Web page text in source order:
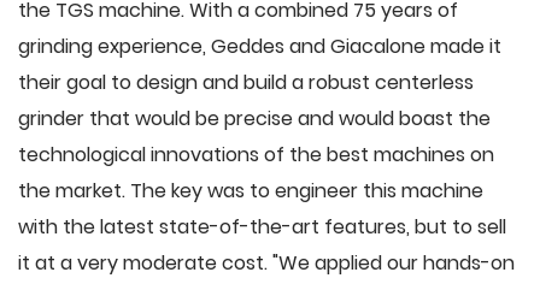
the TGS machine. With a combined 75 years of
grinding experience, Geddes and Giacalone made it
their goal to design and build a robust centerless
grinder that would be precise and would boast the
technological innovations of the best machines on
the market. The key was to engineer this machine
with the latest state-of-the-art features, but to sell
it at a very moderate cost. "We applied our hands-on